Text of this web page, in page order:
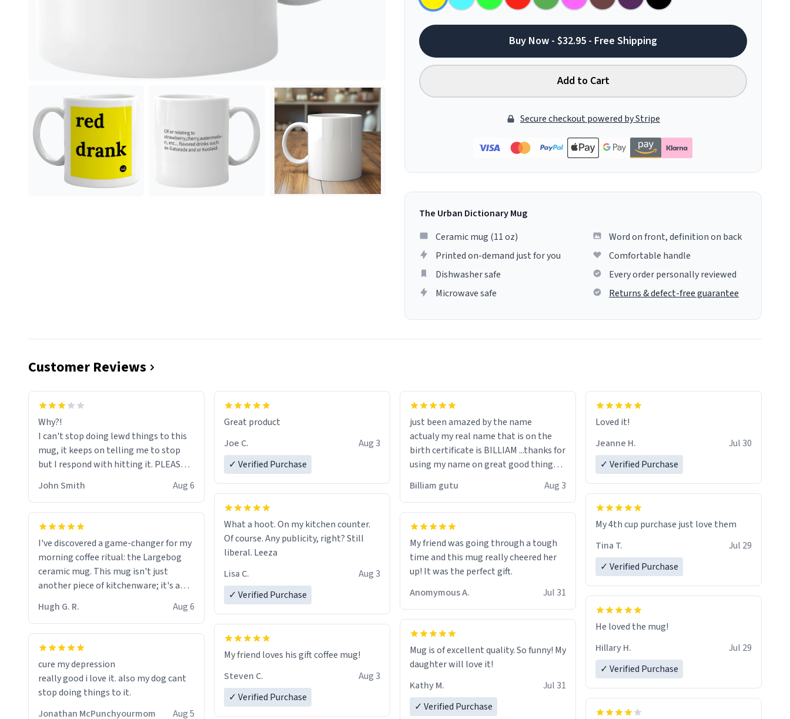
Buy Now - $32.95 - Free Shipping
Add to Cart
Secure checkout powered by Stripe
The Urban Dictionary Mug
Ceramic mug (11 oz)
Printed on-demand just for you
Dishwasher safe
Microwave safe
Word on front, definition on back
Comfortable handle
Every order personally reviewed
Returns & defect-free guarantee
Customer Reviews
Why?!
I can't stop doing lewd things to this
mug, it keeps on telling me to stop
but I respond with hitting it. PLEASE
HELP ME! 😭😭
John Smith Aug 6
I've discovered a game-changer for my
morning coffee ritual: the Largebog
ceramic mug. This mug isn't just
another piece of kitchenware; it's a
masterpiece that elevates the entire
coffee experience.
Firstly, the design is stunning yet
fits perfectly in any kitchen or office
setting. The matte finish not only
feels luxurious but also ensures a
secure grip, making those early
functionality flawlessly, making every
sip of coffee a delight. If you're looking
to upgrade your morning brew
experience, I can't recommend this
Hugh G. R. Aug 6
cure my depression
really good i love it. also my dog cant
stop doing things to it.
Jonathan McPunchyourmom
Aug 5
Great product
Joe C.
Aug 3
✓ Verified Purchase
What a hoot. On my kitchen counter.
Of course. Any publicity, right? Still
liberal. Leeza
Lisa C.
Aug 3
✓ Verified Purchase
My friend loves his gift coffee mug!
Steven C.
Aug 3
✓ Verified Purchase
just been amazed by the name
actualy my real name that is on the
birth certificate is BILLIAM ...thanks for
using my name on great good things i
would just wish to come and visit and if
Billiam gutu Aug 3
My friend was going through a tough
time and this mug really cheered her
up! It was the perfect gift.
Anomymous A.
Jul 31
Mug is of excellent quality. So funny! My
daughter will love it!
Kathy M.
Jul 31
✓ Verified Purchase
Loved it!
Jeanne H.
Jul 30
✓ Verified Purchase
My 4th cup purchase just love them
Tina T.
Jul 29
✓ Verified Purchase
He loved the mug!
Hillary H.
Jul 29
✓ Verified Purchase